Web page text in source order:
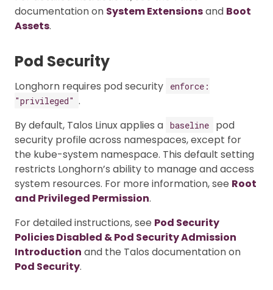
documentation on System Extensionsand Boot
Assets.
Pod Security
Longhorn requires pod security
enforce:
"privileged" .
By default, Talos Linux applies a baseline
pod
security profile across namespaces, except for
the kube-system namespace. This default setting
restricts Longhorn’s ability to manage and access
system resources. For more information, see Root
and Privileged Permission.
For detailed instructions, see Pod Security
Policies Disabled & Pod Security Admission
Introduction and the Talos documentation on
Pod Security.